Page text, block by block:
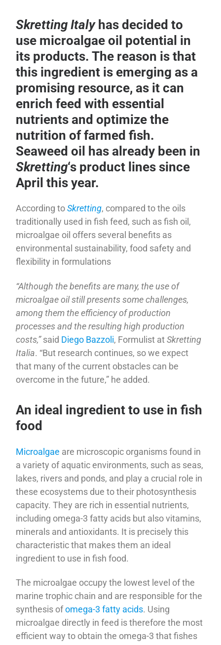
Skretting Italyhas decided to
use microalgae oil potential in
its products. The reason is that
this ingredient is emerging as a
promising resource, as it can
enrich feed with essential
nutrients and optimize the
nutrition of farmed fish.
Seaweed oil has already been in
Skretting‘s product lines since
April this year.
According toSkretting, compared to the oils
traditionally used in fish feed, such as fish oil,
microalgae oil offers several benefits as
environmental sustainability, food safety and
flexibility in formulations
“Although the benefits are many, the use of
microalgae oil still presents some challenges,
among them the efficiency of production
processes and the resulting high production
costs,”said Diego Bazzoli, Formulist atSkretting
Italia. “But research continues, so we expect
that many of the current obstacles can be
overcome in the future,” he added.
An ideal ingredient to use in fish
food
Microalgae are microscopic organisms found in
a variety of aquatic environments, such as seas,
lakes, rivers and ponds, and play a crucial role in
these ecosystems due to their photosynthesis
capacity. They are rich in essential nutrients,
including omega-3 fatty acids but also vitamins,
minerals and antioxidants. It is precisely this
characteristic that makes them an ideal
ingredient to use in fish food.
The microalgae occupy the lowest level of the
marine trophic chain and are responsible for the
synthesis ofomega-3 fatty acids. Using
microalgae directly in feed is therefore the most
efficient way to obtain the omega-3 that fishes